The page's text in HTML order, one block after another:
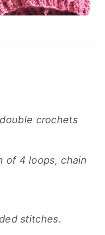
crochets
of 4 loops, chain
stitches.